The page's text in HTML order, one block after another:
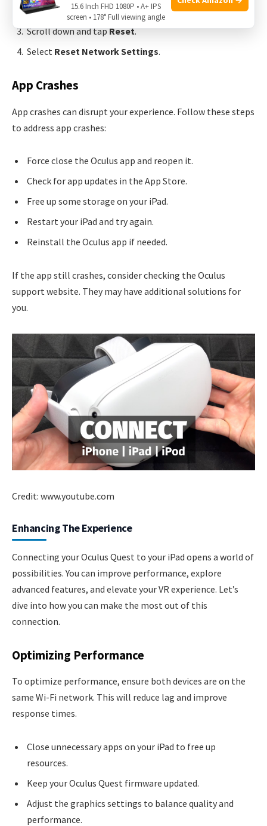
Tap onGeneral.
Scroll down and tapReset.
Select Reset Network Settings.
App Crashes
App crashes can disrupt your experience. Follow these steps
to address app crashes:
Force close the Oculus app and reopen it.
Check for app updates in the App Store.
Free up some storage on your iPad.
Restart your iPad and try again.
Reinstall the Oculus app if needed.
If the app still crashes, consider checking the Oculus
support website. They may have additional solutions for
you.
Credit: www.youtube.com
Enhancing The Experience
Connecting your Oculus Quest to your iPad opens a world of
possibilities. You can improve performance, explore
advanced features, and elevate your VR experience. Let’s
dive into how you can make the most out of this
connection.
Optimizing Performance
To optimize performance, ensure both devices are on the
same Wi-Fi network. This will reduce lag and improve
response times.
Close unnecessary apps on your iPad to free up
resources.
Keep your Oculus Quest firmware updated.
Adjust the graphics settings to balance quality and
performance.
15.6 Inch FHD 1080P • A+ IPS
screen • 178° Full viewing angle